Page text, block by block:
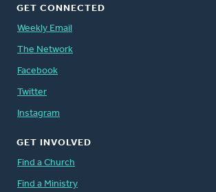
GET CONNECTED
Weekly Email
The Network
Facebook
Twitter
Instagram
GET INVOLVED
Find a Church
Find a Ministry